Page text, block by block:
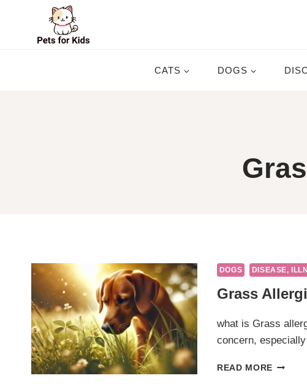
CATS DOGS
DOGS DISEASE,
Grass
what is Grass
concern,
READ MORE GRASS